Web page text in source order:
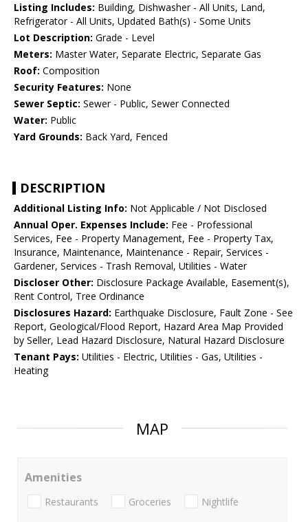
Listing Includes: Building, Dishwasher - All Units, Land,
Refrigerator - All Units, Updated Bath(s) - Some Units
Lot Description: Grade - Level
Meters: Master Water, Separate Electric, Separate Gas
Roof: Composition
Security Features: None
Sewer Septic: Sewer - Public, Sewer Connected
Water: Public
Yard Grounds: Back Yard, Fenced
DESCRIPTION
Additional Listing Info: Not Applicable / Not Disclosed
Annual Oper. Expenses Include: Fee - Professional
Services, Fee - Property Management, Fee - Property Tax,
Insurance, Maintenance, Maintenance - Repair, Services -
Gardener, Services - Trash Removal, Utilities - Water
Discloser Other: Disclosure Package Available, Easement(s),
Rent Control, Tree Ordinance
Disclosures Hazard: Earthquake Disclosure, Fault Zone - See
Report, Geological/Flood Report, Hazard Area Map Provided
by Seller, Lead Hazard Disclosure, Natural Hazard Disclosure
Tenant Pays: Utilities - Electric, Utilities - Gas, Utilities -
Heating
MAP
Amenities
Restaurants Groceries Nightlife